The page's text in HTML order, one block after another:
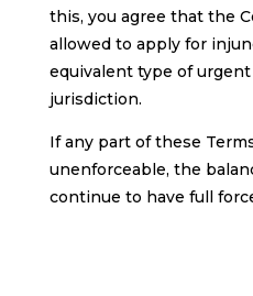
this, you agree that the
allowed to apply for
equivalent type of
jurisdiction.
If any part of these
unenforceable, the
continue to have full